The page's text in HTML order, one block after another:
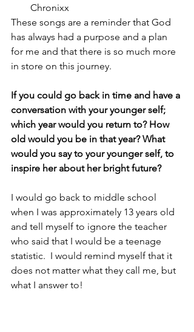
Chronixx
These songs are a reminder that God
has always had a purpose and a plan
for me and that there is so much more
in store on this journey.
If you could go back in time and have a
conversation with your younger self;
which year would you return to? How
old would you be in that year? What
would you say to your younger self, to
inspire her about her bright future?
I would go back to middle school
when I was approximately 13 years old
and tell myself to ignore the teacher
who said that I would be a teenage
statistic.  I would remind myself that it
does not matter what they call me, but
what I answer to!